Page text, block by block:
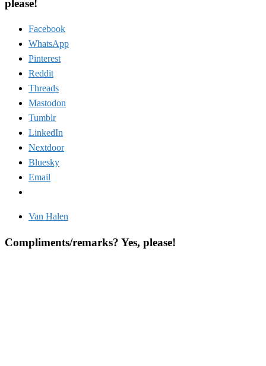
please!
Facebook
WhatsApp
Pinterest
Reddit
Threads
Mastodon
Tumblr
LinkedIn
Nextdoor
Bluesky
Email
Van Halen
Compliments/remarks? Yes, please!